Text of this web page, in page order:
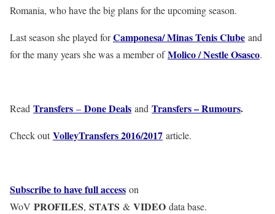
Romania, who have the big plans for the upcoming season.
Last season she played forCamponesa/ Minas Tenis Clube and
for the many years she was a member ofMolico / Nestle Osasco.
Read Transfers – Done Deals and Transfers – Rumours.
Check outVolleyTransfers 2016/2017 article.
Subscribe to have full access on
WoV PROFILES, STATS & VIDEO data base.